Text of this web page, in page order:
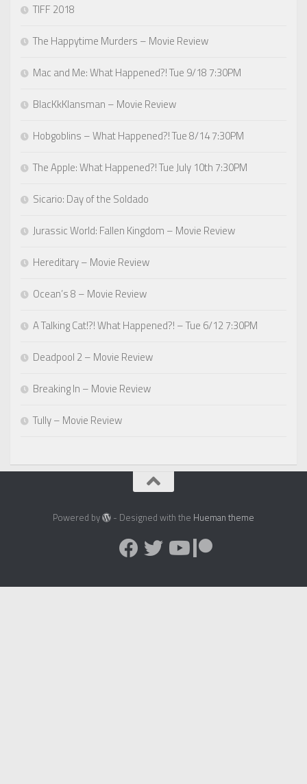
TIFF 2018
The Happytime Murders – Movie Review
Mac and Me: What Happened?! Tue 9/18 7:30PM
BlacKkKlansman – Movie Review
Hobgoblins – What Happened?! Tue 8/14 7:30PM
The Apple: What Happened?! Tue July 10th 7:30PM
Sicario: Day of the Soldado
Jurassic World: Fallen Kingdom – Movie Review
Hereditary – Movie Review
Ocean’s 8 – Movie Review
A Talking Cat!?! What Happened?! – Tue 6/12 7:30PM
Deadpool 2 – Movie Review
Breaking In – Movie Review
Tully – Movie Review
Powered by - Designed with the Hueman theme